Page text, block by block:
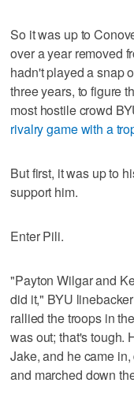
So it was up to
over a year removed
hadn't played a snap
three years, to figure
most hostile crowd
rivalry game with a
But first, it was up to
support him.
Enter Pili.
"Payton Wilgar and
did it," BYU
rallied the troops in
was out; that's tough.
Jake, and he came
and marched down